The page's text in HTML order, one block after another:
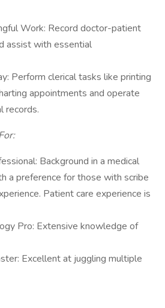
Work: Record doctor-patient
assist with essential
Perform clerical tasks like printing
appointments and operate
records.
Background in a medical
a preference for those with scribe
Patient care experience is
Pro: Extensive knowledge of
Excellent at juggling multiple